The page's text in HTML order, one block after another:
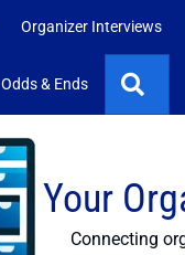
Organizer Interviews
Odds & Ends
Your
Connecting